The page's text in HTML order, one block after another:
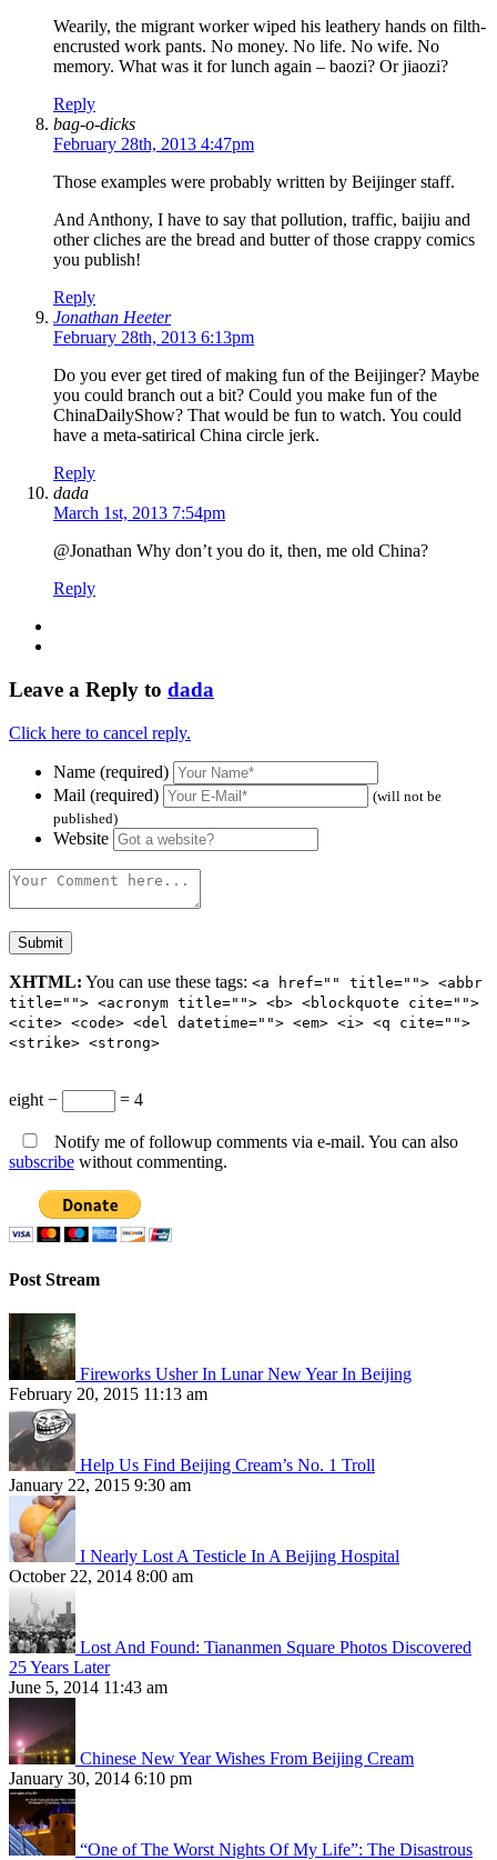
Wearily, the migrant worker wiped his leathery hands on filth-
encrusted work pants. No money. No life. No wife. No
memory. What was it for lunch again – baozi? Or jiaozi?
Reply
bag-o-dicks
February 28th, 2013 4:47pm
Those examples were probably written by Beijinger staff.
And Anthony, I have to say that pollution, traffic, baijiu and
other cliches are the bread and butter of those crappy comics
you publish!
Reply
Jonathan Heeter
February 28th, 2013 6:13pm
Do you ever get tired of making fun of the Beijinger? Maybe
you could branch out a bit? Could you make fun of the
ChinaDailyShow? That would be fun to watch. You could
have a meta-satirical China circle jerk.
Reply
dada
March 1st, 2013 7:54pm
@Jonathan Why don’t you do it, then, me old China?
Reply
Leave a Reply to dada
Click here to cancel reply.
Name (required)
Mail (required)
(will not be
published)
Website
XHTML: You can use these tags: <a href="" title=""> <abbr
title=""> <acronym title=""> <b> <blockquote cite="">
<cite> <code> <del datetime=""> <em> <i> <q cite="">
<strike> <strong>
eight − = 4
Notify me of followup comments via e-mail. You can also
subscribe without commenting.
Post Stream
Fireworks Usher In Lunar New Year In Beijing
February 20, 2015 11:13 am
Help Us Find Beijing Cream’s No. 1 Troll
January 22, 2015 9:30 am
I Nearly Lost A Testicle In A Beijing Hospital
October 22, 2014 8:00 am
Lost And Found: Tiananmen Square Photos Discovered
25 Years Later
June 5, 2014 11:43 am
Chinese New Year Wishes From Beijing Cream
January 30, 2014 6:10 pm
“One of The Worst Nights Of My Life”: The Disastrous